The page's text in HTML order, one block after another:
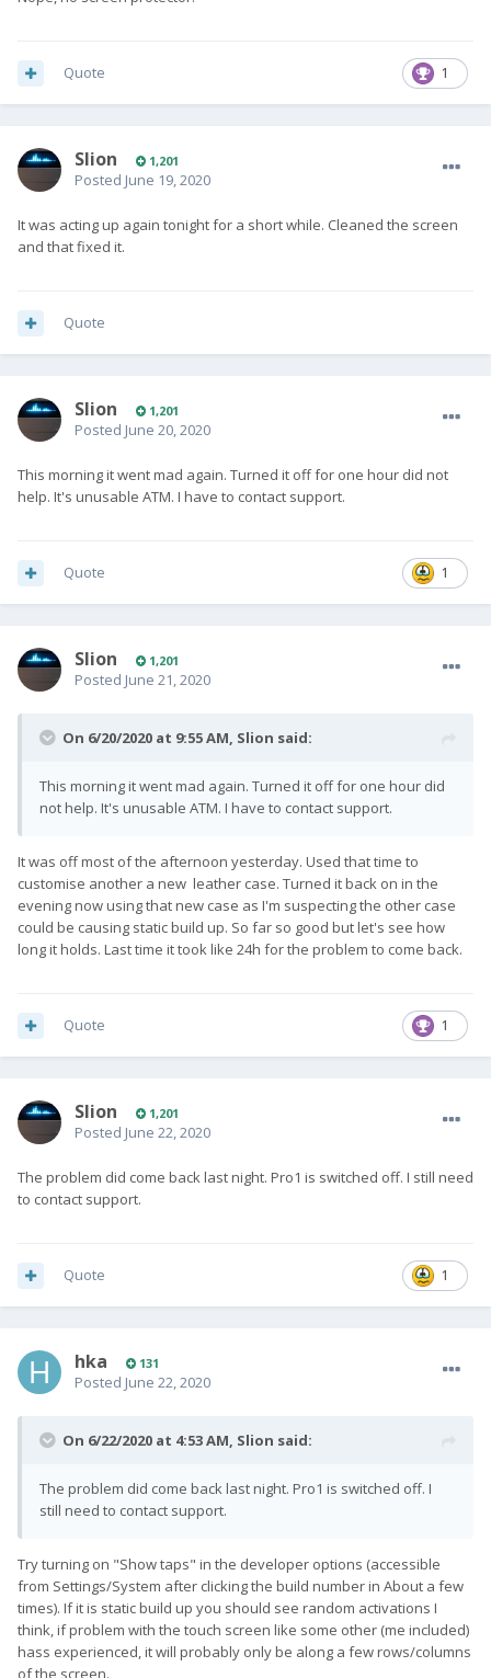
1
Quote
Slion 1,201
Posted June 19, 2020
It was acting up again tonight for a short while. Cleaned the screen
and that fixed it.
Quote
Slion 1,201
Posted June 20, 2020
This morning it went mad again. Turned it off for one hour did not
help. It's unusable ATM. I have to contact support.
1
Quote
Slion 1,201
Posted June 21, 2020
On 6/20/2020 at 9:55 AM, Slion said:
This morning it went mad again. Turned it off for one hour did
not help. It's unusable ATM. I have to contact support.
It was off most of the afternoon yesterday. Used that time to
customise another a new leather case. Turned it back on in the
evening now using that new case as I'm suspecting the other case
could be causing static build up. So far so good but let's see how
long it holds. Last time it took like 24h for the problem to come back.
1
Quote
Slion 1,201
Posted June 22, 2020
The problem did come back last night. Pro1 is switched off. I still need
to contact support.
1
Quote
hka 131
Posted June 22, 2020
On 6/22/2020 at 4:53 AM, Slion said:
The problem did come back last night. Pro1 is switched off. I
still need to contact support.
Try turning on "Show taps" in the developer options (accessible
from Settings/System after clicking the build number in About a few
times). If it is static build up you should see random activations I
think, if problem with the touch screen like some other (me included)
hass experienced, it will probably only be along a few rows/columns
of the screen.